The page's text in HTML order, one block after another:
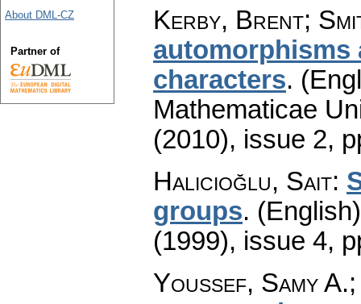
Kerby, Brent;
automorphisms
characters.
Mathematicae
(2010), issue 2,
Halicioğlu, Sait:
groups.
(1999), issue 4,
Youssef, Samy
About DML-CZ
Partner of